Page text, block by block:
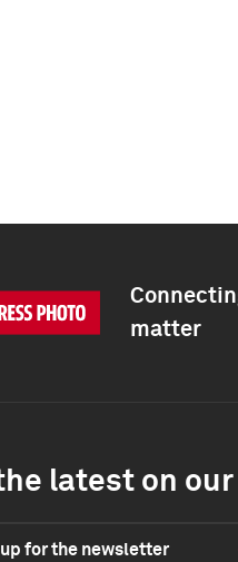
matter
latest on
for the newsletter